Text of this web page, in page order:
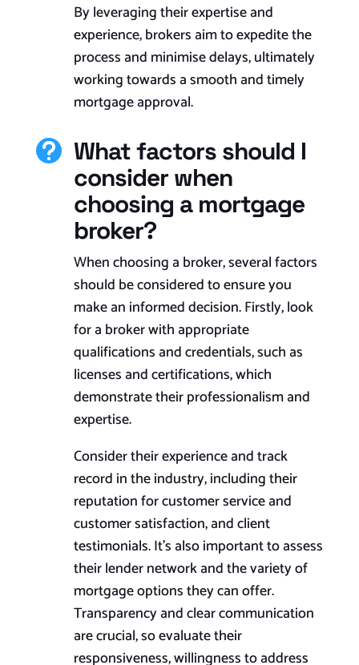
By leveraging their expertise and
experience, brokers aim to expedite the
process and minimise delays, ultimately
working towards a smooth and timely
mortgage approval.
 What factors should I
consider when
choosing a mortgage
broker?
When choosing a broker, several factors
should be considered to ensure you
make an informed decision. Firstly, look
for a broker with appropriate
qualifications and credentials, such as
licenses and certifications, which
demonstrate their professionalism and
expertise.
Consider their experience and track
record in the industry, including their
reputation for customer service and
customer satisfaction, and client
testimonials. It’s also important to assess
their lender network and the variety of
mortgage options they can offer.
Transparency and clear communication
are crucial, so evaluate their
responsiveness, willingness to address